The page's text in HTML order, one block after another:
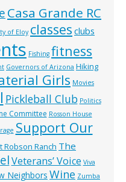
Casa Grande RC
of Eloy classes clubs
Fishing fitness
Governors of Arizona Hiking
Girls Movies
Pickleball Club Politics
Committee Rosson House
Support Our
Robson Ranch The
Veterans’ Voice Viva
Neighbors Wine Zumba